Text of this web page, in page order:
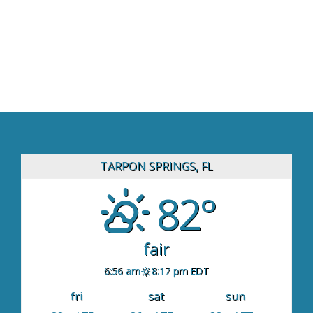
TARPON SPRINGS, FL
82°
fair
6:56 am 8:17 pm EDT
fri sat
sun